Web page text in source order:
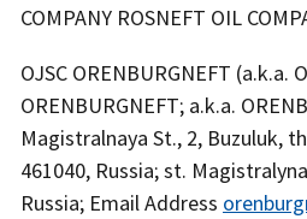
COMPANY ROSNEFT OIL
OJSC ORENBURGNEFT (a.k.a.
ORENBURGNEFT; a.k.a.
Magistralnaya St., 2, Buzuluk,
461040, Russia; st.
Russia; Email Address